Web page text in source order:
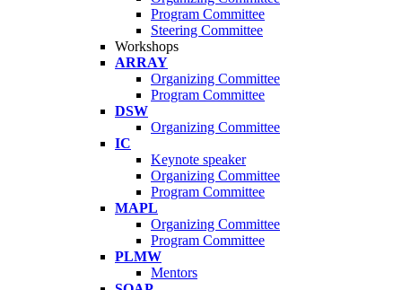
Program Committee
Steering Committee
Workshops
ARRAY
Organizing Committee
Program Committee
DSW
Organizing Committee
IC
Keynote speaker
Organizing Committee
Program Committee
MAPL
Organizing Committee
Program Committee
PLMW
Mentors